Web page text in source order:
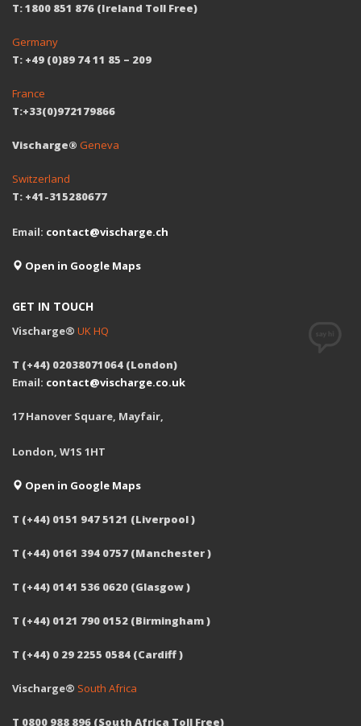
T: 1800 851 876 (Ireland Toll Free)
Germany
T: +49 (0)89 74 11 85 – 209
France
T:+33(0)972179866
Vischarge® Geneva
Switzerland
T: +41-315280677
Email: contact@vischarge.ch
Open in Google Maps
GET IN TOUCH
Vischarge® UK HQ
T (+44) 02038071064 (London)
Email: contact@vischarge.co.uk
17 Hanover Square, Mayfair,
London, W1S 1HT
Open in Google Maps
T (+44) 0151 947 5121 (Liverpool )
T (+44) 0161 394 0757 (Manchester )
T (+44) 0141 536 0620 (Glasgow )
T (+44) 0121 790 0152 (Birmingham )
T (+44) 0 29 2255 0584 (Cardiff )
Vischarge® South Africa
T 0800 988 896 (South Africa Toll Free)